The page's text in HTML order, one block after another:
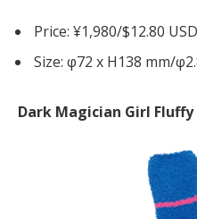
Price: ¥1,980/$12.80 USD
Size: φ72 x H138 mm/
Dark Magician Girl Fluffy